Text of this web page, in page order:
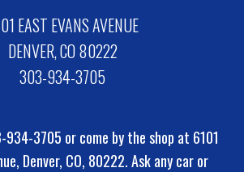
EAST EVANS AVENUE
DENVER, CO 80222
303-934-3705
934-3705 or come by the shop at 6101
Denver, CO, 80222. Ask any car or